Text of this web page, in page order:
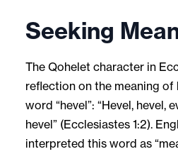
Seeking
The Qohelet character in
reflection on the meaning
word “hevel”: “Hevel, hevel,
hevel” (Ecclesiastes 1:2).
interpreted this word as